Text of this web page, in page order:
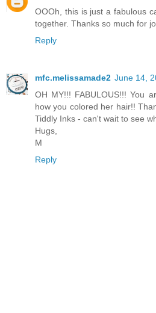
OOOh, this is just a fabulous
together. Thanks so much for
Reply
mfc.melissamade2 June 14,
OH MY!!! FABULOUS!!! You
how you colored her hair!!
Tiddly Inks - can't wait to see
Hugs,
M
Reply